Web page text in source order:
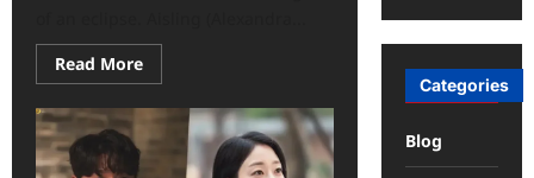
Read More
Categories
Blog